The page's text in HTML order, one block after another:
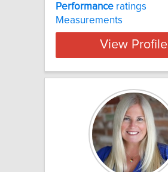
Performance ratings
Measurements
View Profile